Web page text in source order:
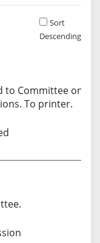
Sort
Descending
to Committee on
To printer.